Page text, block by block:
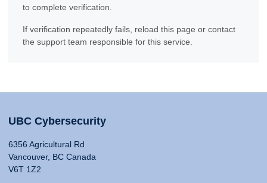
to complete verification.
If verification repeatedly fails, reload this page or contact
the support team responsible for this service.
UBC Cybersecurity
6356 Agricultural Rd
Vancouver, BC Canada
V6T 1Z2